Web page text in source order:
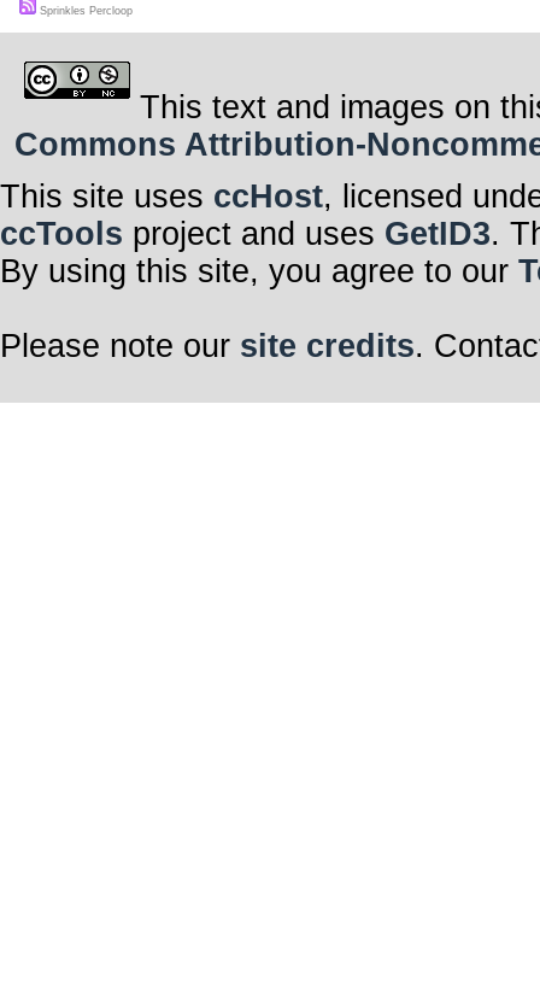
Sprinkles Percloop
This text and images on
Commons Attribution-
This site uses ccHost, licensed
ccTools project and uses GetID3.
By using this site, you agree to our
Please note our site credits.